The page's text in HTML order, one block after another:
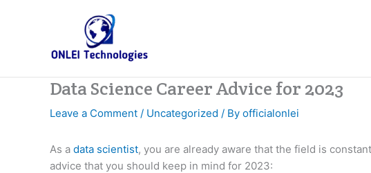
Data Science Career Advice for 2023
Leave a Comment / Uncategorized / By officialonlei
As a data scientist, you are already aware that the field is
advice that you should keep in mind for 2023: